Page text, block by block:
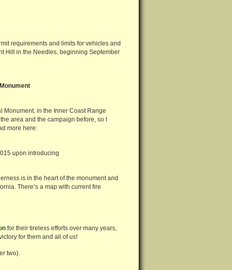
requirements and limits for vehicles and
Hill in the Needles, beginning September
Monument, in the Inner Coast Range
area and the campaign before, so I
more here:
upon introducing
is in the heart of the monument and
There’s a map with current fire
for their tireless efforts over many years,
for them and all of us!
two).